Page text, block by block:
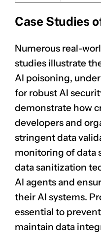
Case Studies
Numerous real-
studies illustrate
AI poisoning,
for robust AI
demonstrate how
developers and
stringent data
monitoring of data
data sanitization
AI agents and
their AI systems.
essential to
maintain data